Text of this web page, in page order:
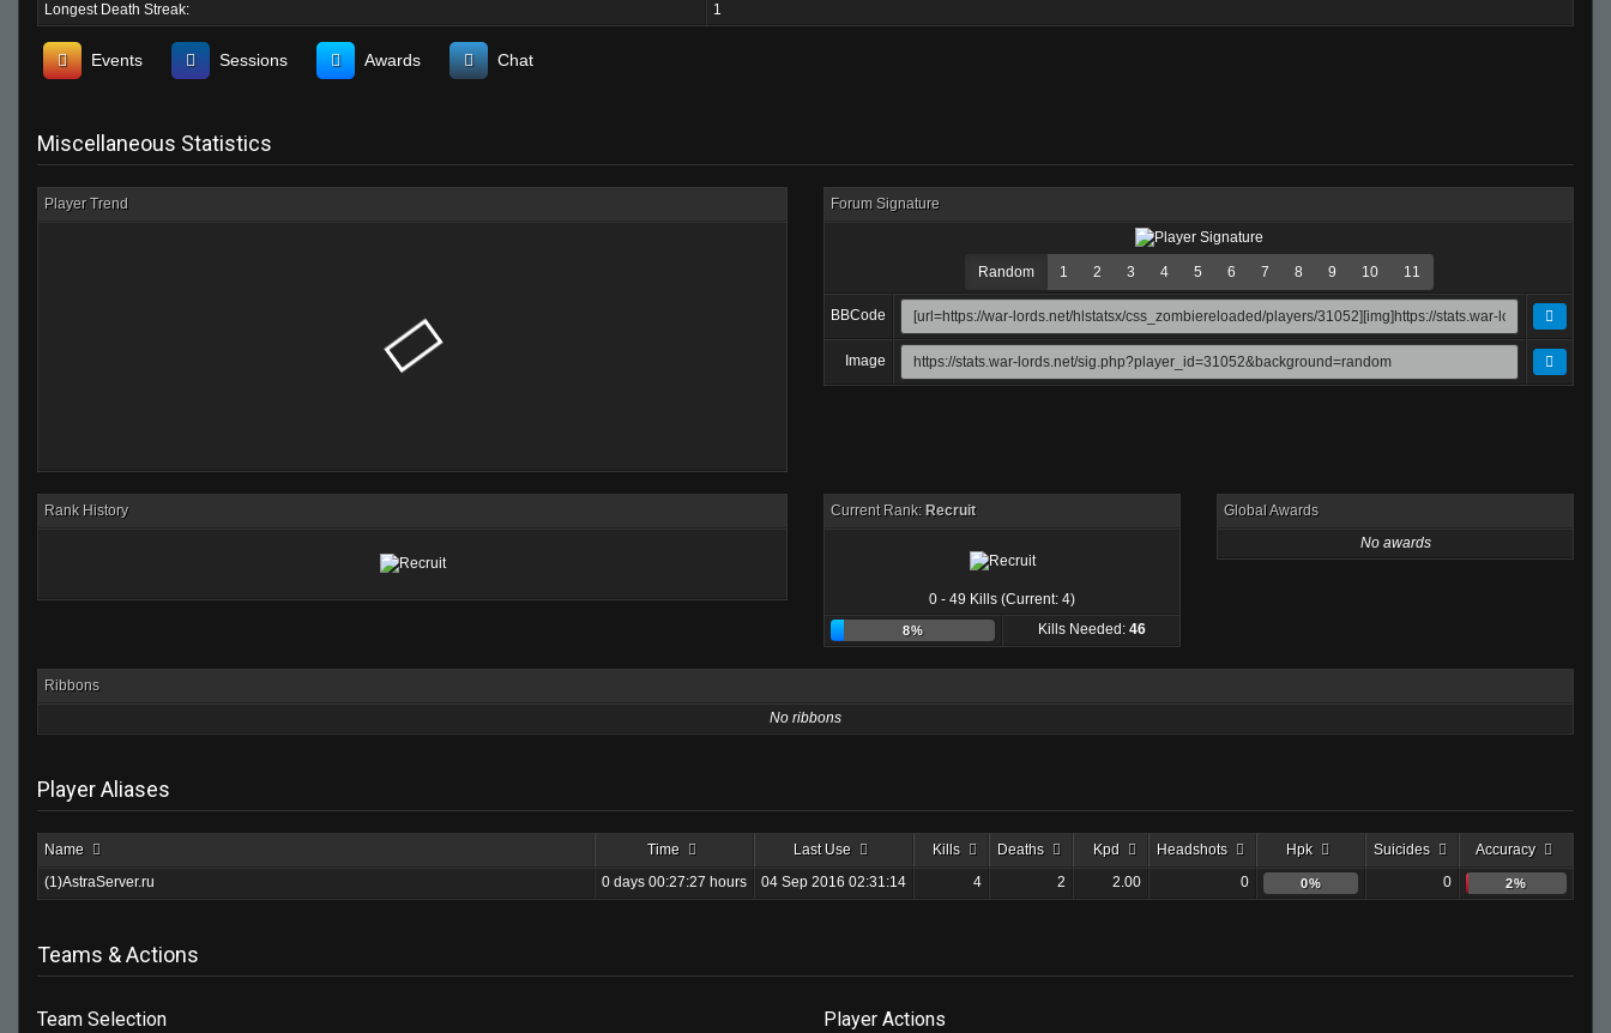
Longest Death Streak:
1
Events Sessions Awards Chat
Miscellaneous Statistics
Player Trend Forum Signature
Random 1 2 3 4 5 6 7 8 9 10 11
BBCode
Image
Rank History Current Rank: Recruit
0 - 49 Kills (Current: 4)
8% Kills Needed: 46
Global Awards
No awards
Ribbons
No ribbons
Player Aliases
Name Time Last Use Kills Deaths Kpd Headshots Hpk Suicides
Accuracy
(1)AstraServer.ru
0 days 00:27:27 hours 04 Sep 2016 02:31:14 4 2 2.00 0 0% 0 2%
Teams & Actions
Team Selection Player Actions